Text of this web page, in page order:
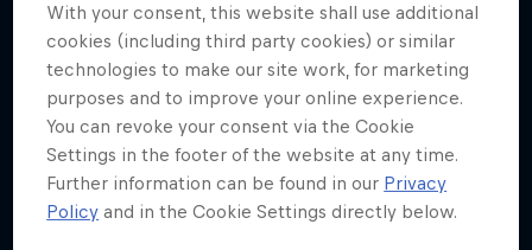
With your consent, this website shall use additional
cookies (including third party cookies) or similar
technologies to make our site work, for marketing
purposes and to improve your online experience.
You can revoke your consent via the Cookie
Settings in the footer of the website at any time.
Further information can be found in our Privacy
Policy and in the Cookie Settings directly below.